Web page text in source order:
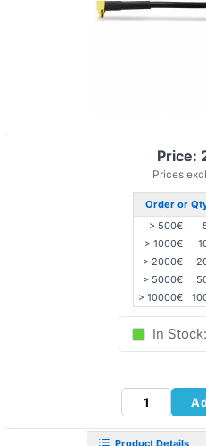
Price:
Prices
Order or
> 500€
> 1000€
> 2000€
> 5000€
> 10000€
In Stock:
Product Details